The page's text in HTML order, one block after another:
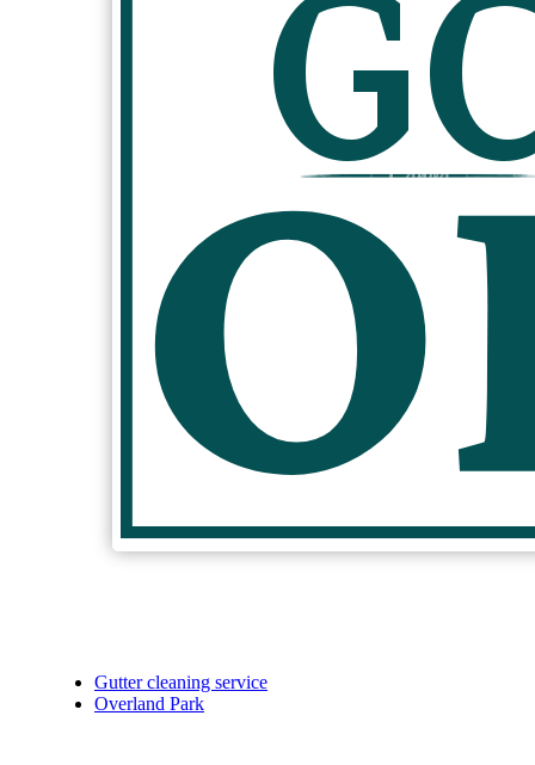
Gutter cleaning service
Overland Park